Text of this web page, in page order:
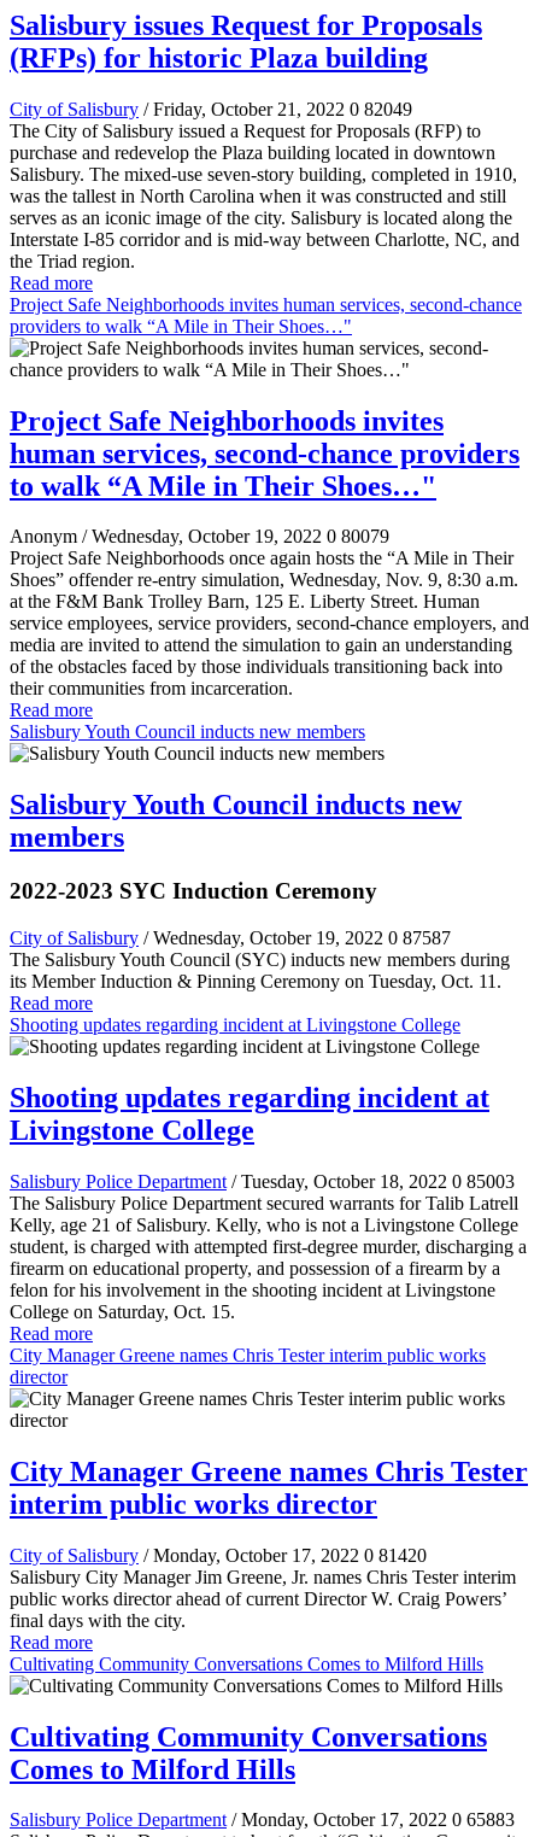
Salisbury issues Request for Proposals
(RFPs) for historic Plaza building
City of Salisbury / Friday, October 21, 2022 0 82049
The City of Salisbury issued a Request for Proposals (RFP) to
purchase and redevelop the Plaza building located in downtown
Salisbury. The mixed-use seven-story building, completed in 1910,
was the tallest in North Carolina when it was constructed and still
serves as an iconic image of the city. Salisbury is located along the
Interstate I-85 corridor and is mid-way between Charlotte, NC, and
the Triad region.
Read more
Project Safe Neighborhoods invites human services, second-chance
providers to walk “A Mile in Their Shoes…"
Project Safe Neighborhoods invites
human services, second-chance providers
to walk “A Mile in Their Shoes…"
Anonym / Wednesday, October 19, 2022 0 80079
Project Safe Neighborhoods once again hosts the “A Mile in Their
Shoes” offender re-entry simulation, Wednesday, Nov. 9, 8:30 a.m.
at the F&M Bank Trolley Barn, 125 E. Liberty Street. Human
service employees, service providers, second-chance employers, and
media are invited to attend the simulation to gain an understanding
of the obstacles faced by those individuals transitioning back into
their communities from incarceration.
Read more
Salisbury Youth Council inducts new members
Salisbury Youth Council inducts new
members
2022-2023 SYC Induction Ceremony
City of Salisbury / Wednesday, October 19, 2022 0 87587
The Salisbury Youth Council (SYC) inducts new members during
its Member Induction & Pinning Ceremony on Tuesday, Oct. 11.
Read more
Shooting updates regarding incident at Livingstone College
Shooting updates regarding incident at
Livingstone College
Salisbury Police Department / Tuesday, October 18, 2022 0 85003
The Salisbury Police Department secured warrants for Talib Latrell
Kelly, age 21 of Salisbury. Kelly, who is not a Livingstone College
student, is charged with attempted first-degree murder, discharging a
firearm on educational property, and possession of a firearm by a
felon for his involvement in the shooting incident at Livingstone
College on Saturday, Oct. 15.
Read more
City Manager Greene names Chris Tester interim public works
director
City Manager Greene names Chris Tester
interim public works director
City of Salisbury / Monday, October 17, 2022 0 81420
Salisbury City Manager Jim Greene, Jr. names Chris Tester interim
public works director ahead of current Director W. Craig Powers’
final days with the city.
Read more
Cultivating Community Conversations Comes to Milford Hills
Cultivating Community Conversations
Comes to Milford Hills
Salisbury Police Department / Monday, October 17, 2022 0 65883